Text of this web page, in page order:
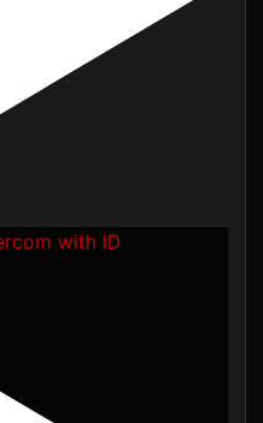
with ID